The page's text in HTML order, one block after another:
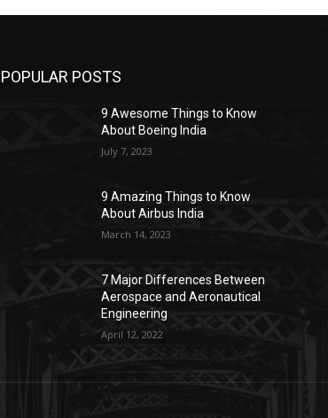
POPULAR POSTS
9 Awesome Things to Know
About Boeing India
July 7, 2023
9 Amazing Things to Know
About Airbus India
March 14, 2023
7 Major Differences Between
Aerospace and Aeronautical
Engineering
April 12, 2022